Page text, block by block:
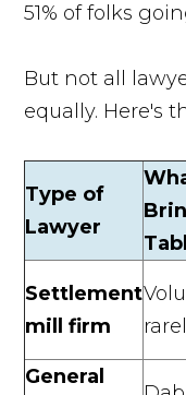
51% of folks
But not all
equally. Here's
Type of
Lawyer
Settlement
mill firm
General